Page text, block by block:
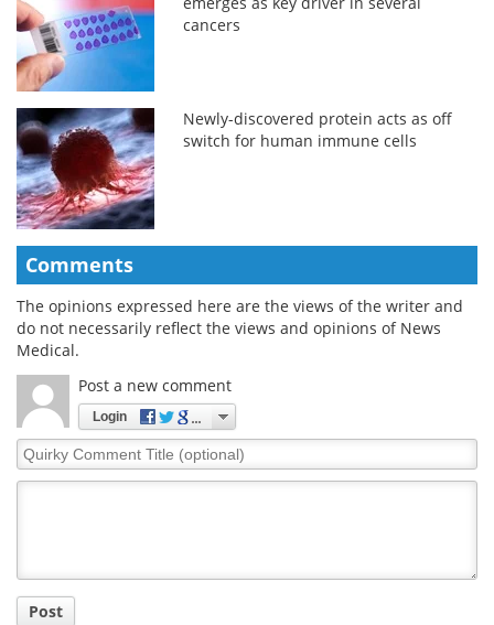
cancers
Newly-discovered protein acts as off
switch for human immune cells
Comments
The opinions expressed here are the views of the writer and
do not necessarily reflect the views and opinions of News
Medical.
Post a new comment
Login
Quirky
Comment
Post